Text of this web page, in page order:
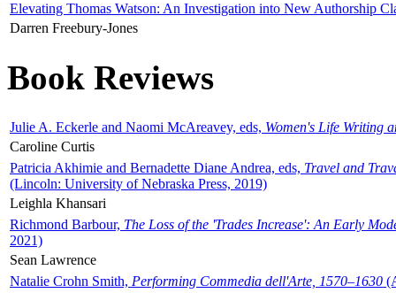
Elevating Thomas Watson: An Investigation into New Authorship
Darren Freebury-Jones
Book Reviews
Julie A. Eckerle and Naomi McAreavey, eds, Women's Life Writing
Caroline Curtis
Patricia Akhimie and Bernadette Diane Andrea, eds, Travel and
(Lincoln: University of Nebraska Press, 2019)
Leighla Khansari
Richmond Barbour, The Loss of the 'Trades Increase': An Early
2021)
Sean Lawrence
Natalie Crohn Smith, Performing Commedia dell'Arte, 1570–1630